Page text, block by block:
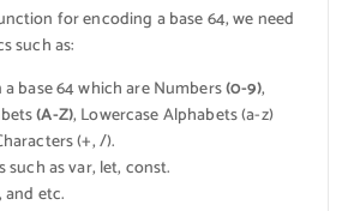
for encoding a base 64, we need
such as:
base 64 which are Numbers(0-9),
(A-Z), Lowercase Alphabets (a-z)
(+, /).
such as var, let, const.
etc.